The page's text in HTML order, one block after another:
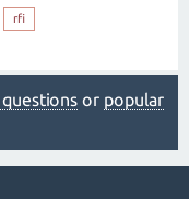
rfi
or popular